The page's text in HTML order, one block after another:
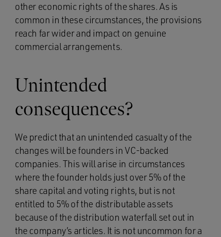
other economic rights of the shares. As is
common in these circumstances, the provisions
reach far wider and impact on genuine
commercial arrangements.
Unintended
consequences?
We predict that an unintended casualty of the
changes will be founders in VC-backed
companies. This will arise in circumstances
where the founder holds just over 5% of the
share capital and voting rights, but is not
entitled to 5% of the distributable assets
because of the distribution waterfall set out in
the company’s articles. It is not uncommon for a